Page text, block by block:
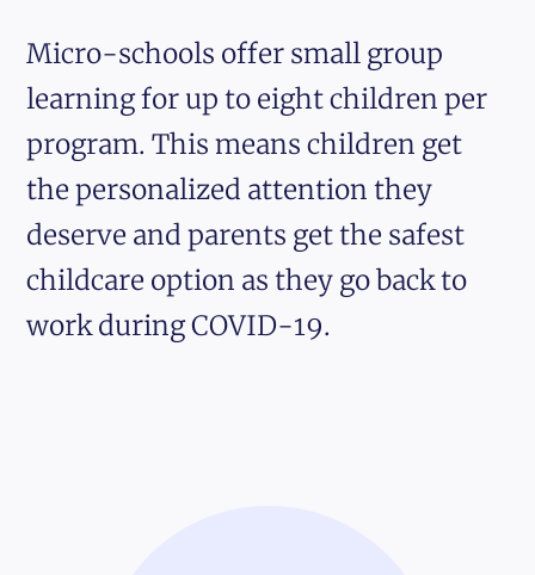
Micro-schools offer small group
learning for up to eight children per
program. This means children get
the personalized attention they
deserve and parents get the safest
childcare option as they go back to
work during COVID-19.